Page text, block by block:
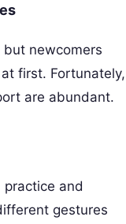
newcomers
first. Fortunately,
are abundant.
practice and
gestures